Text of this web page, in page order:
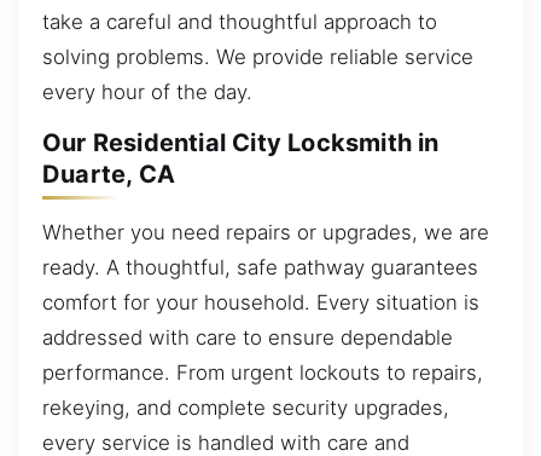
take a careful and thoughtful approach to
solving problems. We provide reliable service
every hour of the day.
Our Residential City Locksmith in
Duarte, CA
Whether you need repairs or upgrades, we are
ready. A thoughtful, safe pathway guarantees
comfort for your household. Every situation is
addressed with care to ensure dependable
performance. From urgent lockouts to repairs,
rekeying, and complete security upgrades,
every service is handled with care and